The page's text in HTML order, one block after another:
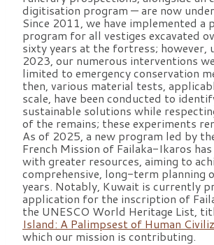
digitisation program — are now
Since 2011, we have implemented a
program for all vestiges excavated
sixty years at the fortress; however,
2023, our numerous interventions
limited to emergency conservation
then, various material tests,
scale, have been conducted to
sustainable solutions while
of the remains; these experiments
As of 2025, a new program led by
French Mission of Failaka-Ikaros has
with greater resources, aiming to
comprehensive, long-term planning
years. Notably, Kuwait is currently
application for the inscription of
the UNESCO World Heritage List,
Island: A Palimpsest of Human
which our mission is contributing.